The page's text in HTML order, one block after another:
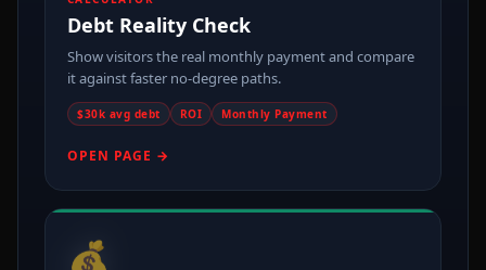
Debt Reality Check
Show visitors the real monthly payment and compare
it against faster no-degree paths.
$30k avg debt ROI Monthly Payment
OPEN PAGE →
💰